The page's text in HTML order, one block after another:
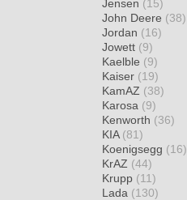
Jensen (15)
John Deere (38)
Jordan (16)
Jowett (9)
Kaelble (9)
Kaiser (19)
KamAZ (38)
Karosa (9)
Kenworth (36)
KIA (81)
Koenigsegg (16)
KrAZ (44)
Krupp (11)
Lada (130)